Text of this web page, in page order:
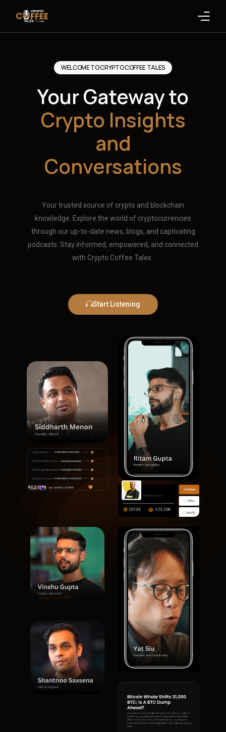
WELCOME TO CRYPTO COFFEE TALES
Your Gateway to
Crypto Insights
and
Conversations
Your trusted source of crypto and blockchain
knowledge. Explore the world of cryptocurrencies
through our up-to-date news, blogs, and captivating
podcasts. Stay informed, empowered, and connected
with Crypto Coffee Tales.
Start Listening
Crypto News
Videos
Promote on Podcast